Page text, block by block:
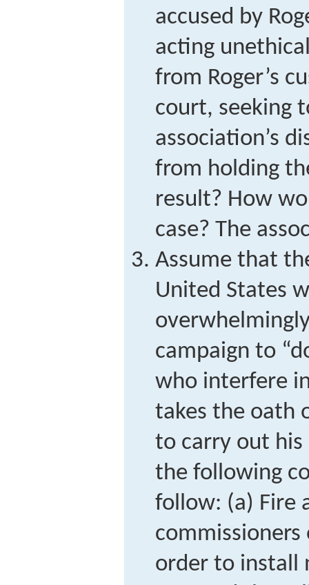
accused by
acting
from Roger’s
court, seeking
association’s
from holding
result? How
case? The
Assume that
United States
campaign to
who interfere
takes the oath
to carry out his
the following
follow: (a) Fire
commissioners
order to install